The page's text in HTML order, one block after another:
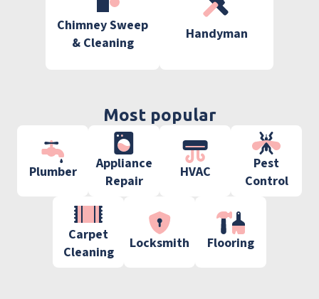
Chimney Sweep
& Cleaning
Handyman
Most popular
Plumber
Appliance
Repair
HVAC
Pest
Control
Carpet
Cleaning
Locksmith Flooring